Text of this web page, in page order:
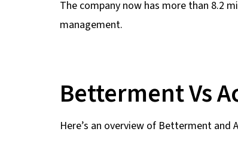
The company now has more than 8.2
management.
Betterment Vs
Here’s an overview of Betterment and